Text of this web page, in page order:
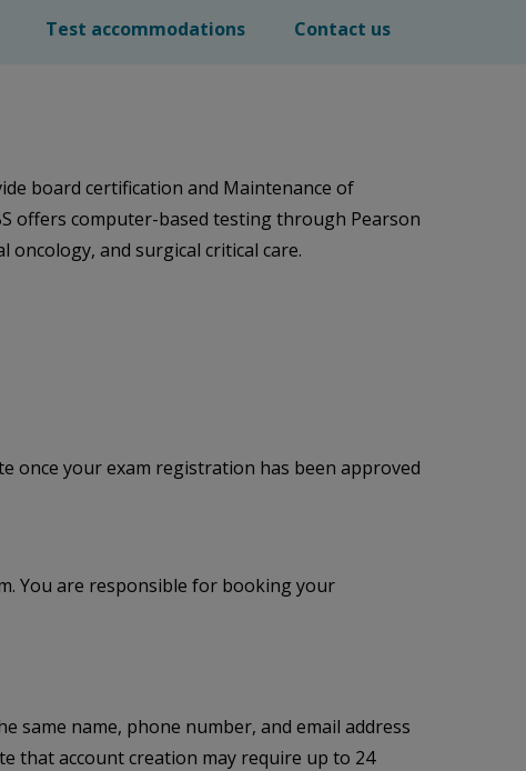
Test accommodations Contact us
board certification and Maintenance of
offers computer-based testing through Pearson
and surgical critical care.
once your exam registration has been approved
You are responsible for booking your
same name, phone number, and email address
that account creation may require up to 24